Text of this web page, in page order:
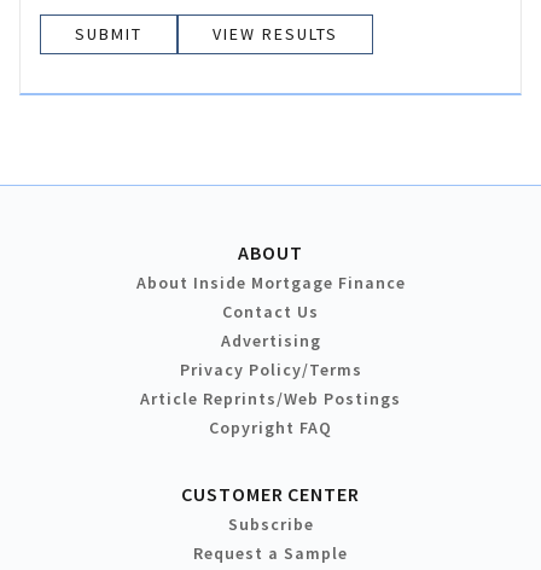
VIEW RESULTS
ABOUT
About Inside Mortgage Finance
Contact Us
Advertising
Privacy Policy/Terms
Article Reprints/Web Postings
Copyright FAQ
CUSTOMER CENTER
Subscribe
Request a Sample